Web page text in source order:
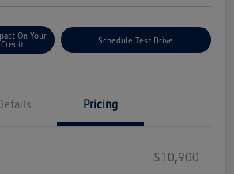
On Your
Credit
Schedule Test Drive
Pricing
$10,900